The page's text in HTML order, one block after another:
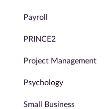
Payroll
PRINCE2
Project Management
Psychology
Small Business